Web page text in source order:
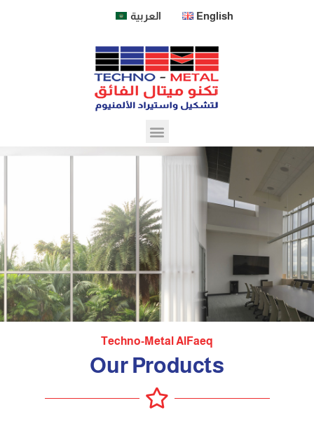
العربية English
Techno-Metal AlFaeq
Our Products